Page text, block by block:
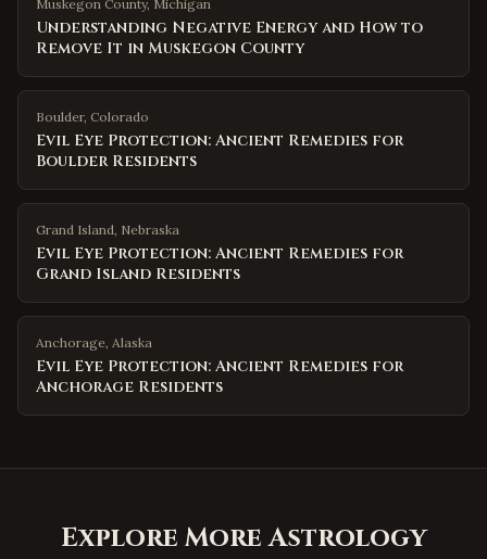
Muskegon County, Michigan
Understanding Negative Energy and How to
Remove It in Muskegon County
Boulder, Colorado
Evil Eye Protection: Ancient Remedies for
Boulder Residents
Grand Island, Nebraska
Evil Eye Protection: Ancient Remedies for
Grand Island Residents
Anchorage, Alaska
Evil Eye Protection: Ancient Remedies for
Anchorage Residents
Explore More Astrology